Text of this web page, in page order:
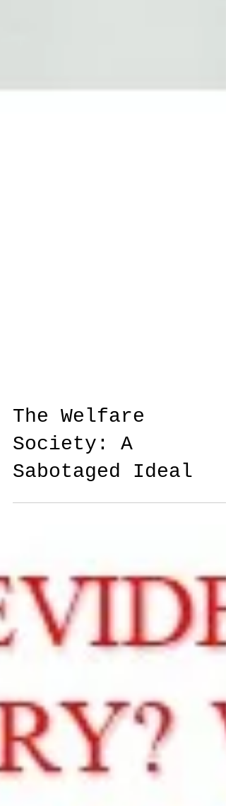
The Welfare
Society: A
Sabotaged Ideal